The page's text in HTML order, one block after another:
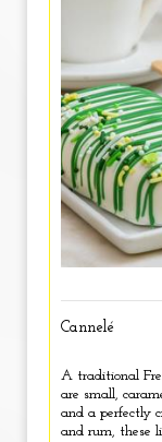
Cannelé
A traditional
are small,
and a perfectly
and rum, these